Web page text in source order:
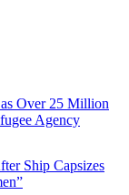
Over 25 Million
Agency
Ship Capsizes